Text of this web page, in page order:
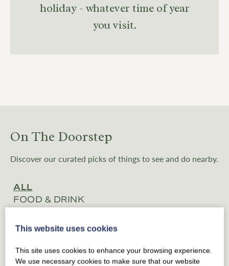
holiday - whatever time of year
you visit.
On The Doorstep
Discover our curated picks of things to see and do nearby.
ALL
FOOD & DRINK
EXPERIENCES
LOCAL EVENTS
This website uses cookies
This site uses cookies to enhance your browsing experience.
We use necessary cookies to make sure that our website